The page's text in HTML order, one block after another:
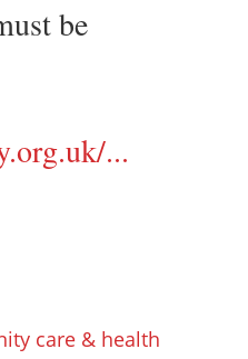
be
...
care & health